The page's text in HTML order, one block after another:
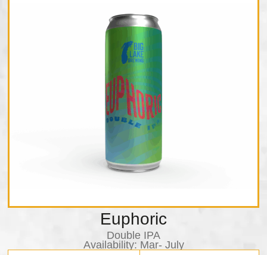
Euphoric
Double IPA
Availability:​ Mar- July